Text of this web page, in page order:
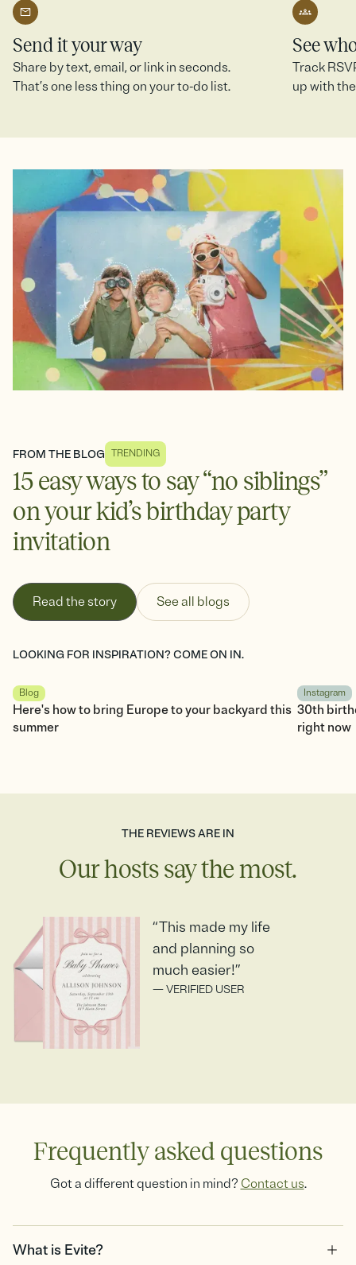
Send it your way
Share by text, email, or link in seconds.
That’s one less thing on your to-do list.
See
Track
up with
FROM THE BLOG TRENDING
15 easy ways to say “no siblings”
on your kid’s birthday party
invitation
Read the story See all blogs
LOOKING FOR INSPIRATION? COME ON IN.
Blog
Here's how to bring Europe to your backyard this
summer
Instagram
30th
right now
THE REVIEWS ARE IN
Our hosts say the most.
“This made my life
and planning so
much easier!”
— VERIFIED USER
Frequently asked questions
Got a different question in mind? Contact us.
What is Evite?